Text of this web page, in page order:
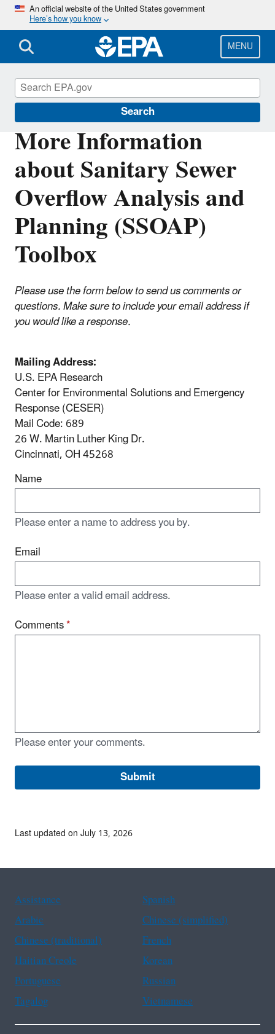
Skip
main
content
An official website of the United States government
Here’s how you know
MENU
Search
More Information
about Sanitary Sewer
Overflow Analysis and
Planning (SSOAP)
Toolbox
Please use the form below to send us comments or
questions. Make sure to include your email address if
you would like a response.
Mailing Address:
U.S. EPA Research
Center for Environmental Solutions and Emergency
Response (CESER)
Mail Code: 689
26 W. Martin Luther King Dr.
Cincinnati, OH 45268
Name
Please enter a name to address you by.
Email
Please enter a valid email address.
Comments*
Please enter your comments.
Water Research
Last updated on July 13, 2026
Assistance
Spanish
Arabic
Chinese (simplified)
Chinese (traditional)
French
Haitian Creole
Korean
Portuguese
Russian
Tagalog
Vietnamese